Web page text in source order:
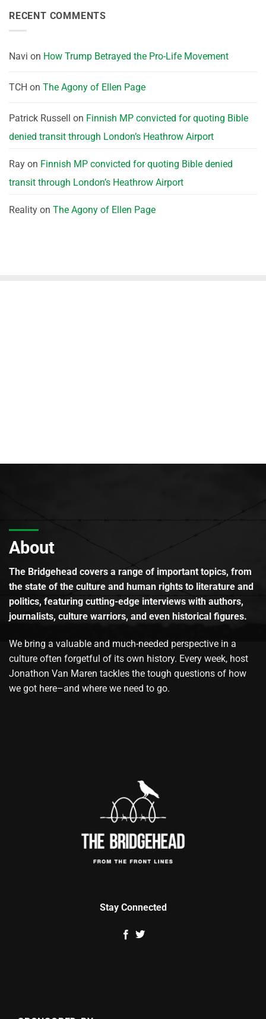
RECENT COMMENTS
Navi on How Trump Betrayed the Pro-Life Movement
TCH on The Agony of Ellen Page
Patrick Russell on Finnish MP convicted for quoting Bible
denied transit through London’s Heathrow Airport
Ray on Finnish MP convicted for quoting Bible denied
transit through London’s Heathrow Airport
Reality on The Agony of Ellen Page
About
The Bridgehead covers a range of important topics, from
the state of the culture and human rights to literature and
politics, featuring cutting-edge interviews with authors,
journalists, culture warriors, and even historical figures.
We bring a valuable and much-needed perspective in a
culture often forgetful of its own history. Every week, host
Jonathon Van Maren tackles the tough questions of how
we got here–and where we need to go.
Stay Connected